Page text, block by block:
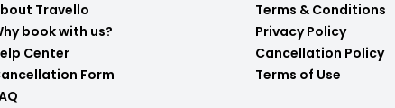
Travello
book with us?
Center
Form
Terms & Conditions
Privacy Policy
Cancellation Policy
Terms of Use